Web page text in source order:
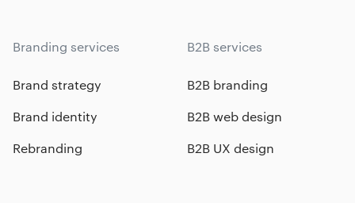
Branding services
Brand strategy
Brand identity
Rebranding
B2B services
B2B branding
B2B web design
B2B UX design